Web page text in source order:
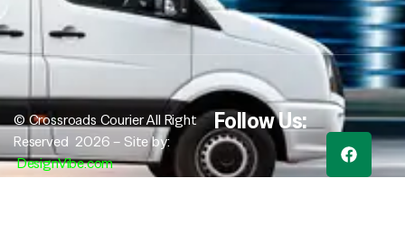
© Crossroads Courier All Right
Reserved 2026 – Site by:
DesignVibe.com
Follow Us: